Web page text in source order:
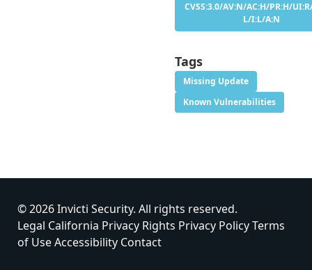
CVSS:3.0/AV:N/AC:H/PR:H/
L/I:L/A:N
Tags
Missing Update
Known Vulnerabilities
© 2026 Invicti Security. All rights reserved.
Legal California Privacy Rights Privacy PolicyTerms
of UseAccessibility Contact